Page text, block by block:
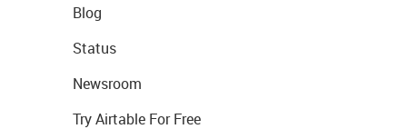
Blog
Status
Newsroom
Try Airtable For Free